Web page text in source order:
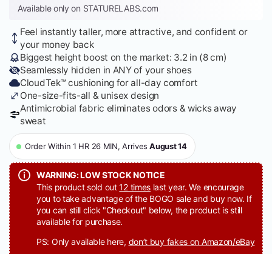
Available only on STATURELABS.com
Feel instantly taller, more attractive, and confident or
your money back
Biggest height boost on the market: 3.2 in (8 cm)
Seamlessly hidden in ANY of your shoes
CloudTek™ cushioning for all-day comfort
One-size-fits-all & unisex design
Antimicrobial fabric eliminates odors & wicks away
sweat
Order Within 1 HR 26 MIN, Arrives August 14
WARNING: LOW STOCK NOTICE
This product sold out12 times last year. We encourage
you to take advantage of the BOGO sale and buy now. If
you can still click "Checkout" below, the product is still
available for purchase.
PS: Only available here, don’t buy fakes on Amazon/eBay